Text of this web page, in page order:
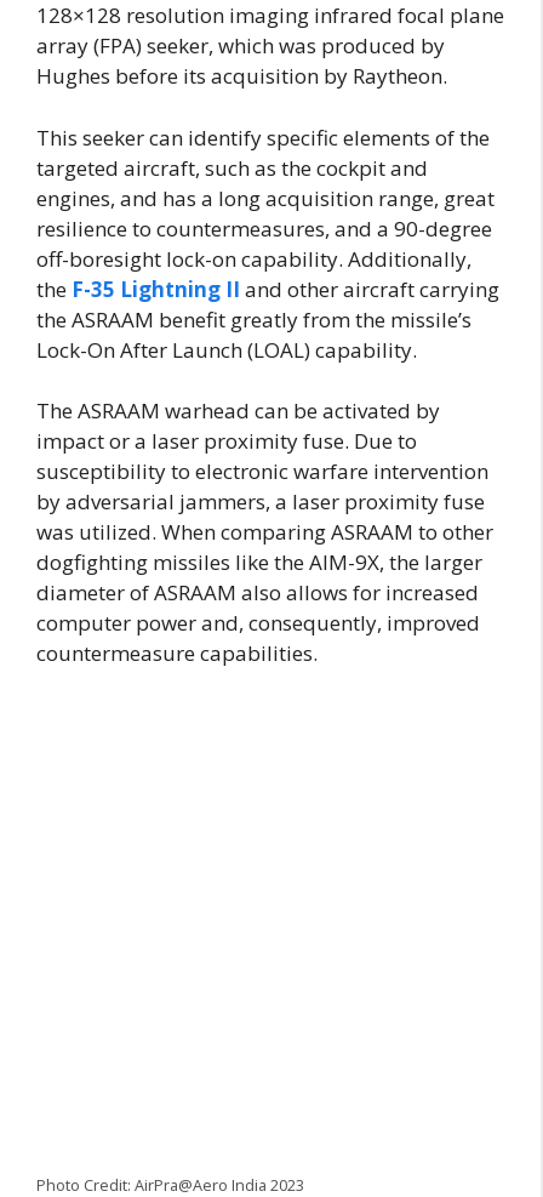
128×128 resolution imaging infrared focal plane
array (FPA) seeker, which was produced by
Hughes before its acquisition by Raytheon.
This seeker can identify specific elements of the
targeted aircraft, such as the cockpit and
engines, and has a long acquisition range, great
resilience to countermeasures, and a 90-degree
off-boresight lock-on capability. Additionally,
the F-35 Lightning II and other aircraft carrying
the ASRAAM benefit greatly from the missile’s
Lock-On After Launch (LOAL) capability.
The ASRAAM warhead can be activated by
impact or a laser proximity fuse. Due to
susceptibility to electronic warfare intervention
by adversarial jammers, a laser proximity fuse
was utilized. When comparing ASRAAM to other
dogfighting missiles like the AIM-9X, the larger
diameter of ASRAAM also allows for increased
computer power and, consequently, improved
countermeasure capabilities.
Photo Credit: AirPra@Aero India 2023